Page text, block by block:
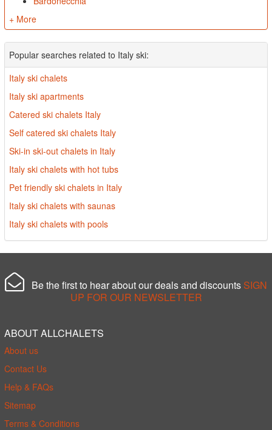
+ More
Popular searches related to Italy ski:
Italy ski chalets
Italy ski apartments
Catered ski chalets Italy
Self catered ski chalets Italy
Ski-in ski-out chalets in Italy
Italy ski chalets with hot tubs
Pet friendly ski chalets in Italy
Italy ski chalets with saunas
Italy ski chalets with pools
Be the first to hear about our deals and discounts SIGN
UP FOR OUR NEWSLETTER
ABOUT ALLCHALETS
About us
Contact Us
Help & FAQs
Sitemap
Terms & Conditions